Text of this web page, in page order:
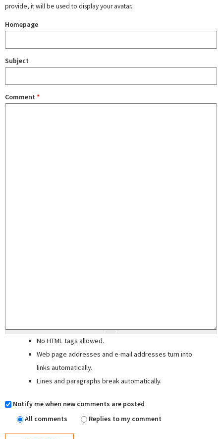
provide, it will be used to display your avatar.
Homepage
Subject
Comment *
No HTML tags allowed.
Web page addresses and e-mail addresses turn into
links automatically.
Lines and paragraphs break automatically.
Notify me when new comments are posted
All comments
Replies to my comment